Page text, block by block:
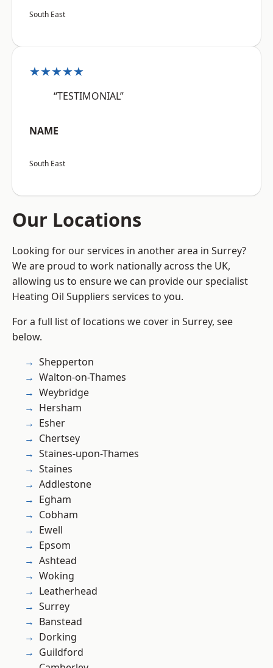
South East
★★★★★
“TESTIMONIAL”
NAME
South East
Our Locations
Looking for our services in another area in Surrey?
We are proud to work nationally across the UK,
allowing us to ensure we can provide our specialist
Heating Oil Suppliers services to you.
For a full list of locations we cover in Surrey, see
below.
Shepperton
Walton-on-Thames
Weybridge
Hersham
Esher
Chertsey
Staines-upon-Thames
Staines
Addlestone
Egham
Cobham
Ewell
Epsom
Ashtead
Woking
Leatherhead
Surrey
Banstead
Dorking
Guildford